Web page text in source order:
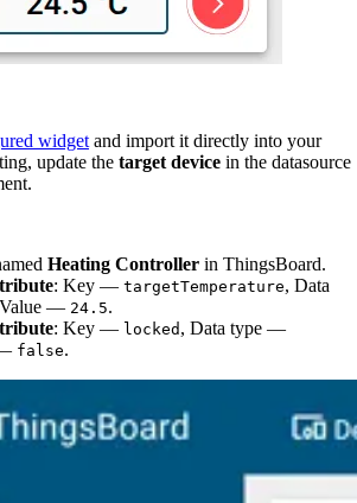
widget and import it directly into your
update the target device in the datasource
Heating Controller in ThingsBoard.
: Key — targetTemperature, Data
— 24.5.
: Key — locked , Data type —
false.